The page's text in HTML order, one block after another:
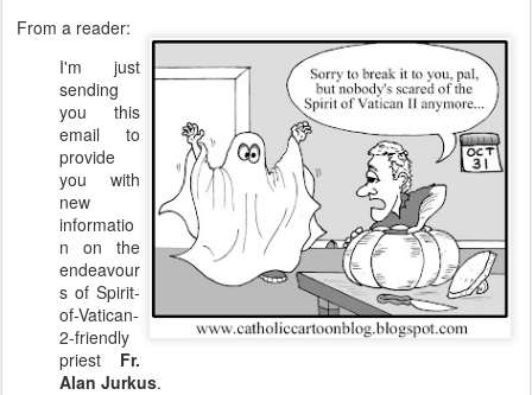
From a reader:
I'm just
sending
you this
email to
provide
you with
new
informatio
n on the
endeavour
s of Spirit-
of-Vatican-
2-friendly
priest Fr.
Alan Jurkus.